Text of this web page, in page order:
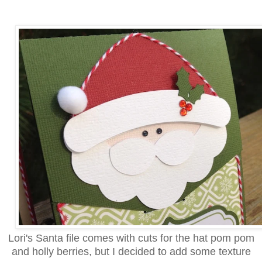
Lori's Santa file comes with cuts for the hat pom pom
and holly berries, but I decided to add some texture